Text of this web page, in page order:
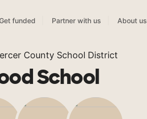
funded Partner with us About us
County School District
School